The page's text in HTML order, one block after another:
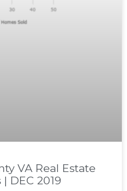
VA Real Estate
DEC 2019